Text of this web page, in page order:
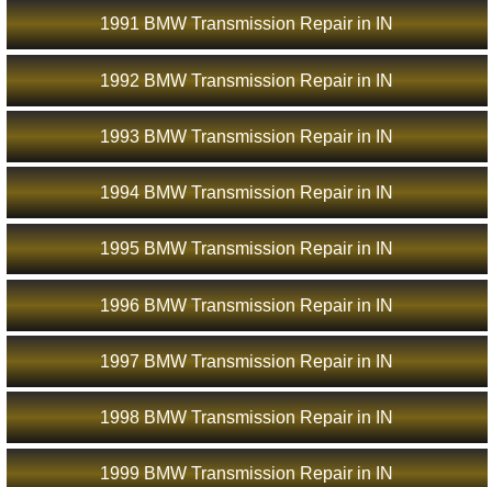
1991 BMW Transmission Repair in IN
1992 BMW Transmission Repair in IN
1993 BMW Transmission Repair in IN
1994 BMW Transmission Repair in IN
1995 BMW Transmission Repair in IN
1996 BMW Transmission Repair in IN
1997 BMW Transmission Repair in IN
1998 BMW Transmission Repair in IN
1999 BMW Transmission Repair in IN